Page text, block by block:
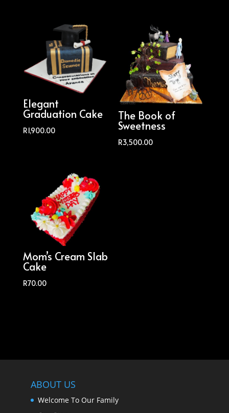
Elegant
Graduation Cake
R1,900.00
The Book of
Sweetness
R3,500.00
Mom’s Cream Slab
Cake
R70.00
ABOUT US
Welcome To Our Family